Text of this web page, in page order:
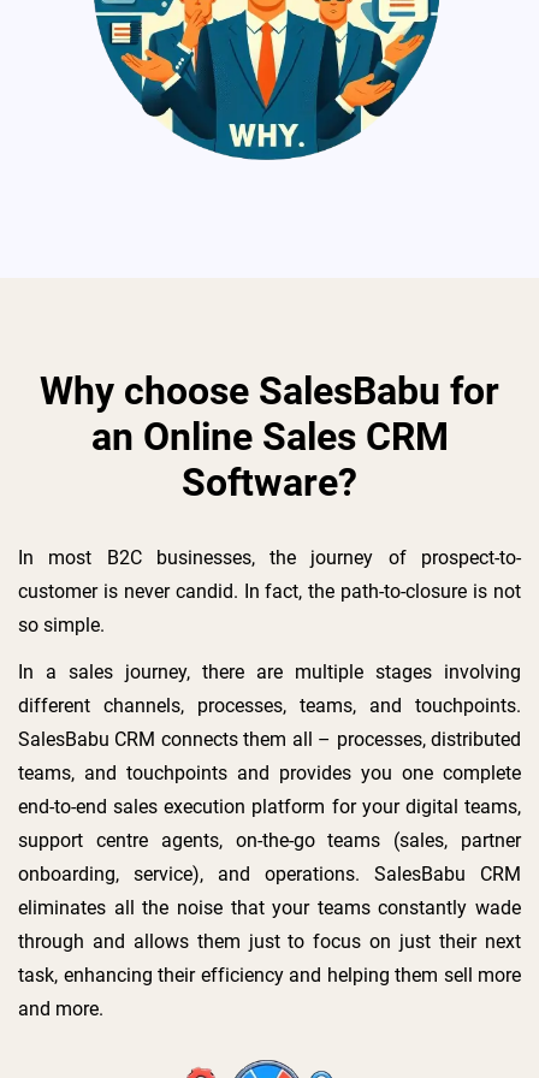
Why choose SalesBabu for
an Online Sales CRM
Software?
In most B2C businesses, the journey of prospect-to-
customer is never candid. In fact, the path-to-closure is not
so simple.
In a sales journey, there are multiple stages involving
different channels, processes, teams, and touchpoints.
SalesBabu CRM connects them all – processes, distributed
teams, and touchpoints and provides you one complete
end-to-end sales execution platform for your digital teams,
support centre agents, on-the-go teams (sales, partner
onboarding, service), and operations. SalesBabu CRM
eliminates all the noise that your teams constantly wade
through and allows them just to focus on just their next
task, enhancing their efficiency and helping them sell more
and more.